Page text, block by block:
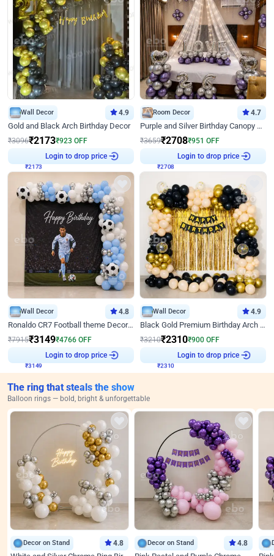
Wall Decor 4.9
Gold and Black Arch Birthday Decor
₹3096₹2173₹923 OFF
Login to drop price
Room Decor 4.7
Purple and Silver Birthday Canopy Decor
₹3659₹2708₹951 OFF
Login to drop price
Wall Decor 4.8
Ronaldo CR7 Football theme Decoration for Birthday
₹7915₹3149₹4766 OFF
Login to drop price
Wall Decor 4.9
Black Gold Premium Birthday Arch Decor
₹3210₹2310₹900 OFF
Login to drop price
The ring that steals the show
Balloon rings — bold, bright & unforgettable
Decor on Stand 4.8 Decor on Stand 4.8